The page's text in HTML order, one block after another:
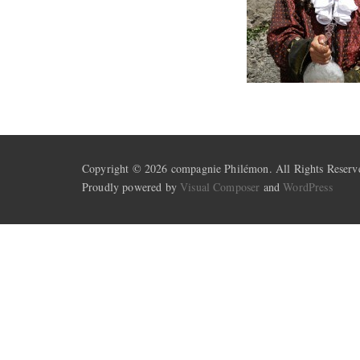
Copyright © 2026 compagnie Philémon. All Rights
Proudly powered by Visual Composer andWordPress